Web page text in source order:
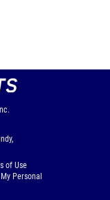
of Use
Personal